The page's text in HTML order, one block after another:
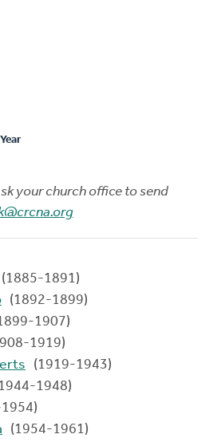
your church office to send
(1885-1891)
(1892-1899)
1907)
1919)
(1919-1943)
1948)
(1954-1961)